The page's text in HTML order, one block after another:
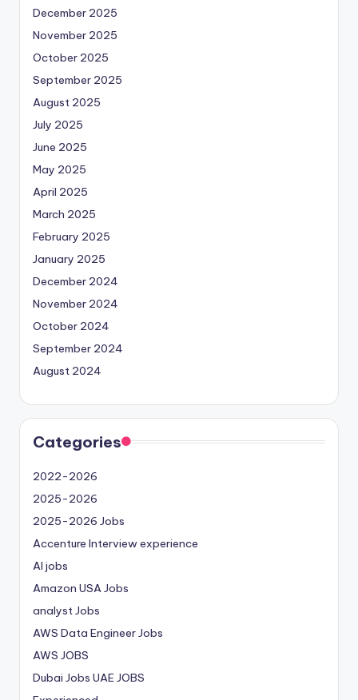
December 2025
November 2025
October 2025
September 2025
August 2025
July 2025
June 2025
May 2025
April 2025
March 2025
February 2025
January 2025
December 2024
November 2024
October 2024
September 2024
August 2024
Categories
2022-2026
2025-2026
2025-2026 Jobs
Accenture Interview experience
AI jobs
Amazon USA Jobs
analyst Jobs
AWS Data Engineer Jobs
AWS JOBS
Dubai Jobs UAE JOBS